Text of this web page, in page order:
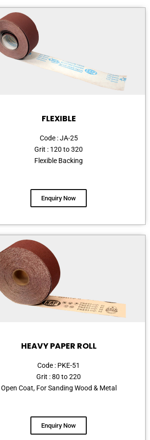
FLEXIBLE
Code : JA-25
Grit : 120 to 320
Flexible Backing
Enquiry Now
HEAVY PAPER ROLL
Code : PKE-51
Grit : 80 to 220
Open Coat, For Sanding Wood & Metal
Enquiry Now